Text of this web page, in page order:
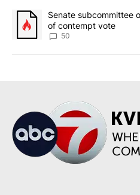
A trending article titled
Senate subcommittee
of contempt vote
50